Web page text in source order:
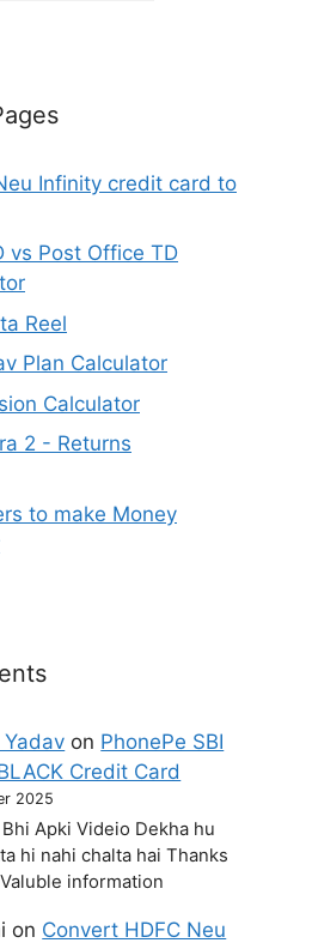
Infinity credit card to
vs Post Office TD
Reel
Plan Calculator
Calculator
2 - Returns
to make Money
on PhonePe SBI
Credit Card
2025
Apki Videio Dekha hu
hi nahi chalta hai Thanks
information
on Convert HDFC Neu